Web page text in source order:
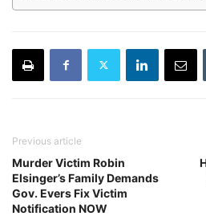
Previous article
Murder Victim Robin
Elsinger’s Family Demands
Gov. Evers Fix Victim
Notification NOW